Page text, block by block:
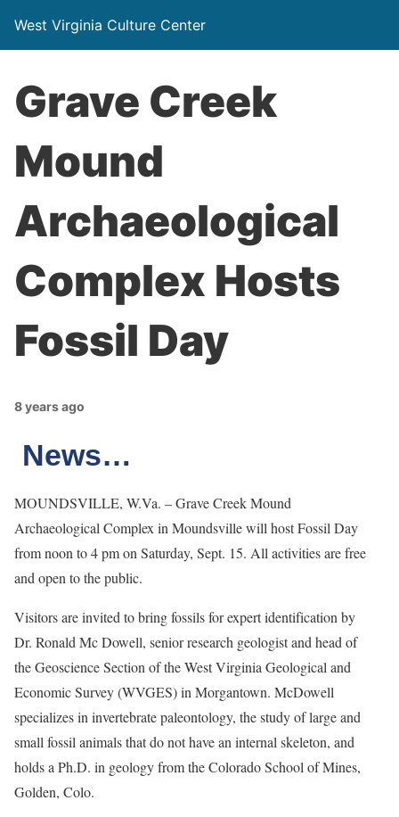
West Virginia Culture Center
Grave Creek
Mound
Archaeological
Complex Hosts
Fossil Day
8 years ago
News…
MOUNDSVILLE, W.Va. – Grave Creek Mound
Archaeological Complex in Moundsville will host Fossil Day
from noon to 4 pm on Saturday, Sept. 15. All activities are free
and open to the public.
Visitors are invited to bring fossils for expert identification by
Dr. Ronald Mc Dowell, senior research geologist and head of
the Geoscience Section of the West Virginia Geological and
Economic Survey (WVGES) in Morgantown. McDowell
specializes in invertebrate paleontology, the study of large and
small fossil animals that do not have an internal skeleton, and
holds a Ph.D. in geology from the Colorado School of Mines,
Golden, Colo.